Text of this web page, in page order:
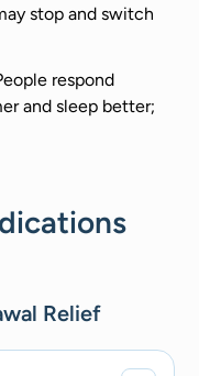
stop and switch
respond
and sleep better;
Relief